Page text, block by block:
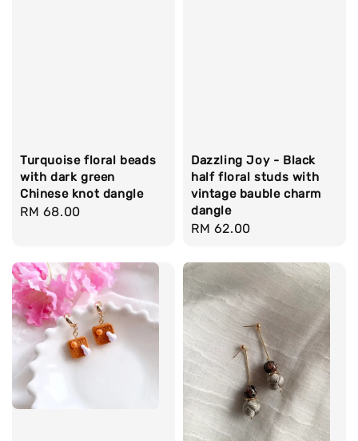
Turquoise floral beads
with dark green
Chinese knot dangle
Regular
RM 68.00
Dazzling Joy - Black
half floral studs with
vintage bauble charm
dangle
Regular
RM 62.00